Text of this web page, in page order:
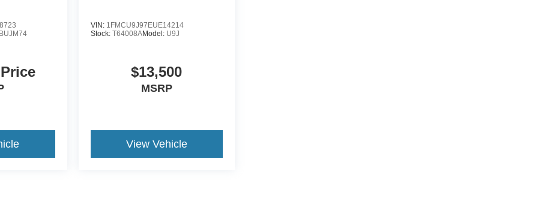
BUJM74
VIN: 1FMCU9J97EUE14214
Stock: T64008AModel: U9J
$13,500
MSRP
View Vehicle